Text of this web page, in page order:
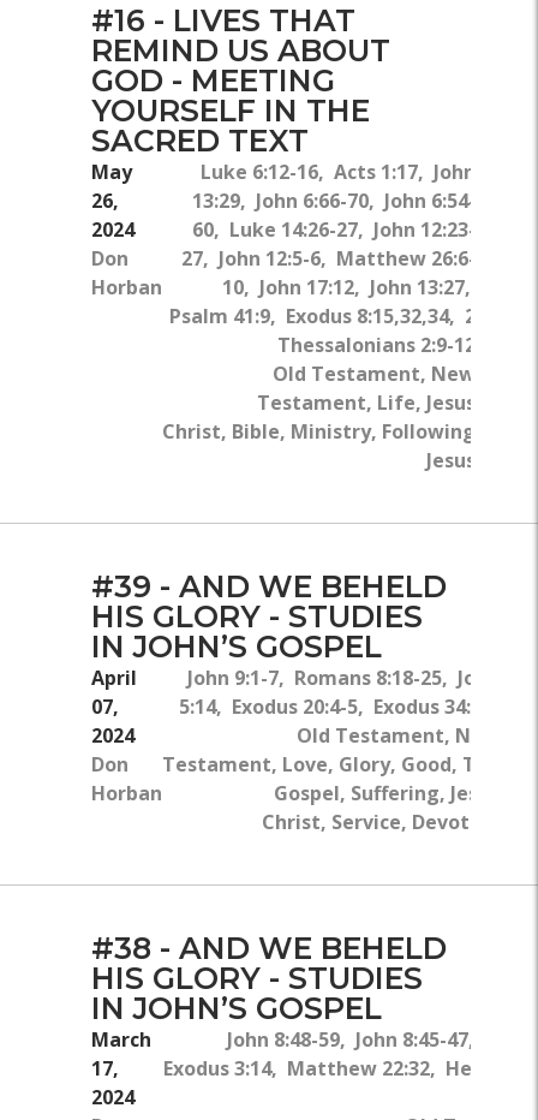
#16 - LIVES THAT
REMIND US ABOUT
GOD - MEETING
YOURSELF IN THE
SACRED TEXT
May
26,
2024
Don
Horban
Luke 6:12-16, Acts 1:17, John
13:29, John 6:66-70, John 6:54-
60, Luke 14:26-27, John 12:23-
27, John 12:5-6, Matthew 26:6-
10, John 17:12, John 13:27,
Psalm 41:9, Exodus 8:15,32,34, 2
Thessalonians 2:9-12
Old Testament, New
Testament, Life, Jesus
Christ, Bible, Ministry, Following
Jesus
#39 - AND WE BEHELD
HIS GLORY - STUDIES
IN JOHN’S GOSPEL
April
07,
2024
Don
Horban
John 9:1-7, Romans 8:18-25, John
5:14, Exodus 20:4-5, Exodus 34:5-7
Old Testament, New
Testament, Love, Glory, Good, The
Gospel, Suffering, Jesus
Christ, Service, Devotion
#38 - AND WE BEHELD
HIS GLORY - STUDIES
IN JOHN’S GOSPEL
March
17,
2024
John 8:48-59, John 8:45-47, John
Exodus 3:14, Matthew 22:32, Hebrews